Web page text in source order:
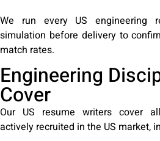
We run every US engineering
simulation before delivery to
match rates.
Engineering
Cover
Our US resume writers cover
actively recruited in the US market,